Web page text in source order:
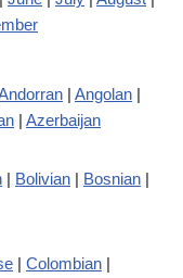
| Angolan |
| Azerbaijan
| Bolivian | Bosnian |
| Colombian |